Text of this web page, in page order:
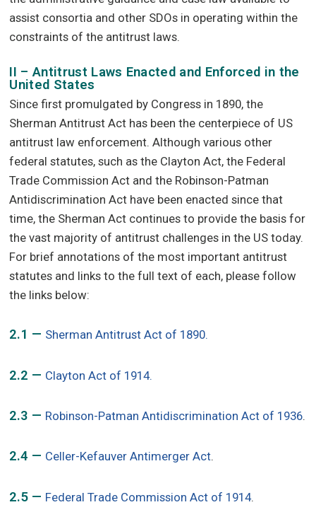
assist consortia and other SDOs in operating within the
constraints of the antitrust laws.
II – Antitrust Laws Enacted and Enforced in the
United States
Since first promulgated by Congress in 1890, the
Sherman Antitrust Act has been the centerpiece of US
antitrust law enforcement. Although various other
federal statutes, such as the Clayton Act, the Federal
Trade Commission Act and the Robinson-Patman
Antidiscrimination Act have been enacted since that
time, the Sherman Act continues to provide the basis for
the vast majority of antitrust challenges in the US today.
For brief annotations of the most important antitrust
statutes and links to the full text of each, please follow
the links below:
2.1 — Sherman Antitrust Act of 1890.
2.2 — Clayton Act of 1914.
2.3 — Robinson-Patman Antidiscrimination Act of 1936.
2.4 — Celler-Kefauver Antimerger Act.
2.5 — Federal Trade Commission Act of 1914.